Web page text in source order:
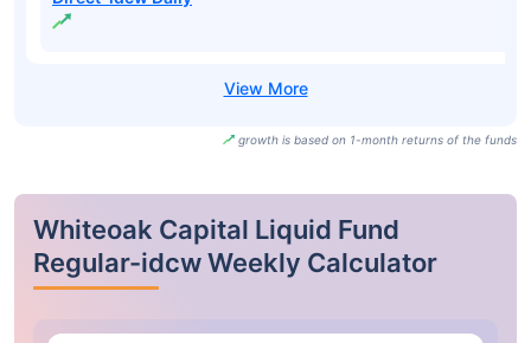
growth is based on 1-month returns of the funds
Whiteoak Capital Liquid Fund
Regular-idcw Weekly Calculator